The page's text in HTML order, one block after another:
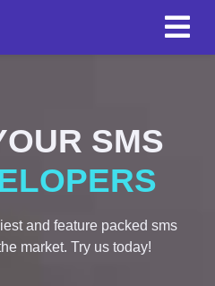
SMS
and feature packed sms
market. Try us today!